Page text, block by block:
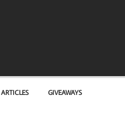
ARTICLES GIVEAWAYS